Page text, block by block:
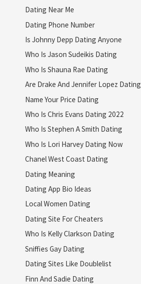
Dating Near Me
Dating Phone Number
Is Johnny Depp Dating Anyone
Who Is Jason Sudeikis Dating
Who Is Shauna Rae Dating
Are Drake And Jennifer Lopez Dating
Name Your Price Dating
Who Is Chris Evans Dating 2022
Who Is Stephen A Smith Dating
Who Is Lori Harvey Dating Now
Chanel West Coast Dating
Dating Meaning
Dating App Bio Ideas
Local Women Dating
Dating Site For Cheaters
Who Is Kelly Clarkson Dating
Sniffies Gay Dating
Dating Sites Like Doublelist
Finn And Sadie Dating